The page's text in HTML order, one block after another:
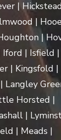
|
|
|
| Isfield |
| Kingsfold |
Langley
Horsted |
|
| Meads |